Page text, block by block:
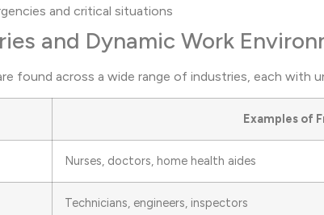
and critical situations
and Dynamic Work
found across a wide range of industries, each with
Examples of
Nurses, doctors, home health aides
Technicians, engineers, inspectors